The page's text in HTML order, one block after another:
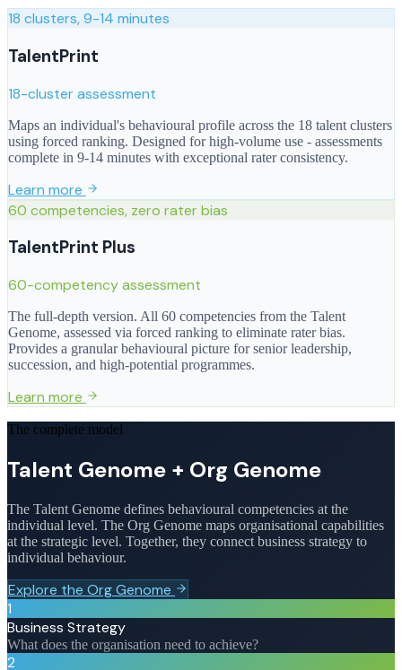
18 clusters, 9-14 minutes
TalentPrint
18-cluster assessment
Maps an individual's behavioural profile across the 18 talent clusters
using forced ranking. Designed for high-volume use - assessments
complete in 9-14 minutes with exceptional rater consistency.
Learn more
60 competencies, zero rater bias
TalentPrint Plus
60-competency assessment
The full-depth version. All 60 competencies from the Talent
Genome, assessed via forced ranking to eliminate rater bias.
Provides a granular behavioural picture for senior leadership,
succession, and high-potential programmes.
Learn more
The complete model
Talent Genome + Org Genome
The Talent Genome defines behavioural competencies at the
individual level. The Org Genome maps organisational capabilities
at the strategic level. Together, they connect business strategy to
individual behaviour.
Explore the Org Genome
1
Business Strategy
What does the organisation need to achieve?
2